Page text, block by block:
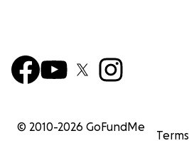
© 2010-2026 GoFundMe
Terms